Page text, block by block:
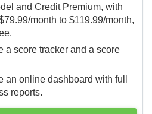
and Credit Premium, with
month to $119.99/month,
a score tracker and a score
online dashboard with full
reports.